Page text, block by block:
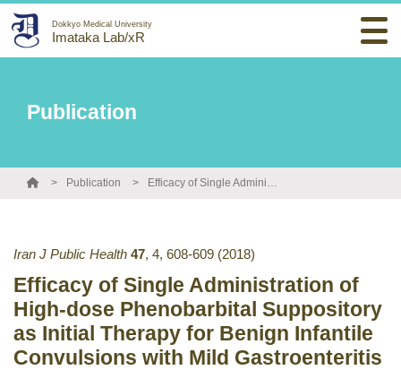
Dokkyo Medical University
Imataka Lab/xR
Publication
Publication Efficacy of Single Administration of High-dose Phenobarbital Suppository as Initial Therapy for Benign Infantile Convulsions with Mild Gastroenteritis
Iran J Public Health 47, 4, 608-609 (2018)
Efficacy of Single Administration of
High-dose Phenobarbital Suppository
as Initial Therapy for Benign Infantile
Convulsions with Mild Gastroenteritis